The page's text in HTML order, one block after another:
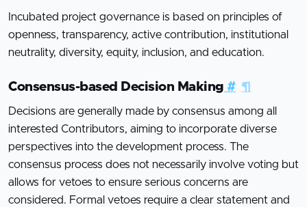
Incubated project governance is based on principles of
openness, transparency, active contribution, institutional
neutrality, diversity, equity, inclusion, and education.
Consensus-based Decision Making # ¶
Decisions are generally made by consensus among all
interested Contributors, aiming to incorporate diverse
perspectives into the development process. The
consensus process does not necessarily involve voting but
allows for vetoes to ensure serious concerns are
considered. Formal vetoes require a clear statement and